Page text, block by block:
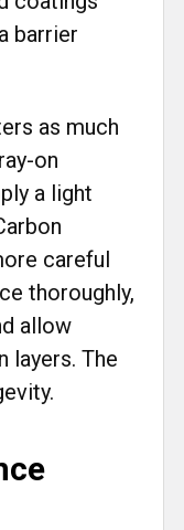
barrier
as much
on
a light
careful
thoroughly,
allow
layers. The